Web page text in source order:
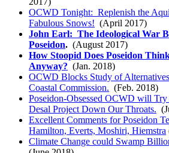
OCWD Tonight: Replenish the
Fabulous Snows! (April 2017)
John Earl: The Ideological War
Poseidon. (August 2017)
How Stoopid Does Poseidon
Anyway? (Jan. 2018)
OCWD Blocks Study of
Coastal Commission. (Feb. 2018)
Poseidon-Obsessed OCWD will
Desal Project Down Our Throats.
Excellent Comments for Poseidon
Hamilton, Everts, Moshiri, Hiemstra
Climate Change could Swamp